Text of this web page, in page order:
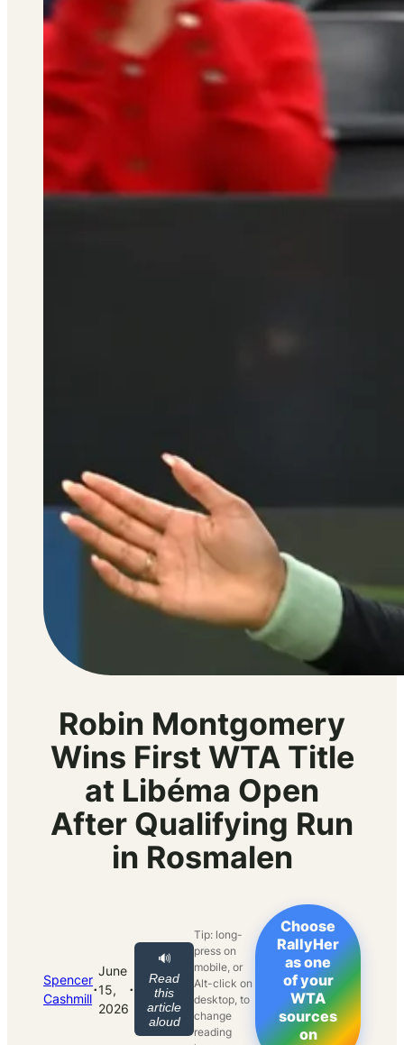
Robin Montgomery
Wins First WTA Title
at Libéma Open
After Qualifying Run
in Rosmalen
Spencer
Cashmill·
June
15,
2026
·
🔊
Read
this
article
aloud
Tip: long-
press on
mobile, or
Alt-click on
desktop, to
change
reading
Choose
RallyHer
as one
of your
WTA
sources
on